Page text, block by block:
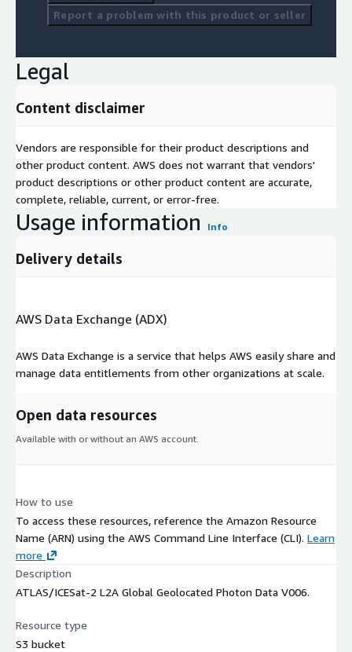
Report a problem with this product or seller
Legal
Content disclaimer
Vendors are responsible for their product descriptions and
other product content. AWS does not warrant that vendors'
product descriptions or other product content are accurate,
complete, reliable, current, or error-free.
Usage information Info
Delivery details
AWS Data Exchange (ADX)
AWS Data Exchange is a service that helps AWS easily share and
manage data entitlements from other organizations at scale.
Open data resources
Available with or without an AWS account.
How to use
To access these resources, reference the Amazon Resource
Name (ARN) using the AWS Command Line Interface (CLI). Learn
more
Description
ATLAS/ICESat-2 L2A Global Geolocated Photon Data V006.
Resource type
S3 bucket